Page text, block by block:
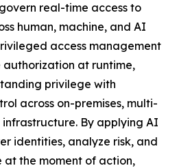
real-time access to
human, machine, and AI
access management
at runtime,
privilege with
across on-premises, multi-
By applying AI
identities, analyze risk, and
the moment of action,